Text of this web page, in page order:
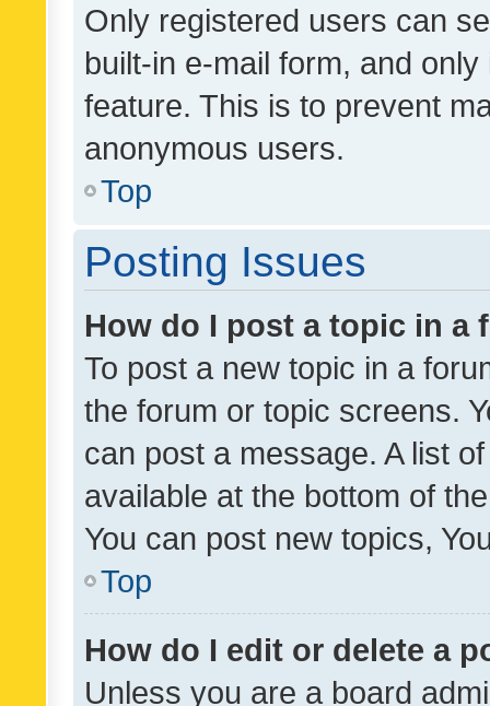
Only registered users can
built-in e-mail form, and
feature. This is to prevent
anonymous users.
Top
Posting Issues
How do I post a topic in a
To post a new topic in a
the forum or topic screens.
can post a message. A list
available at the bottom of
You can post new topics,
Top
How do I edit or delete a
Unless you are a board